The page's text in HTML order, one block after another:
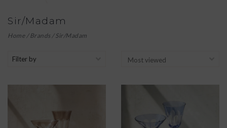
Sir/Madam
Home/Brands/Sir/Madam
Filter by